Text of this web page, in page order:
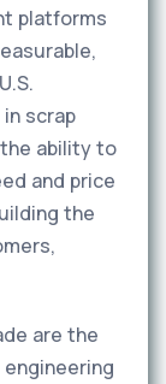
platforms
scrap
ability to
and price
the
are the